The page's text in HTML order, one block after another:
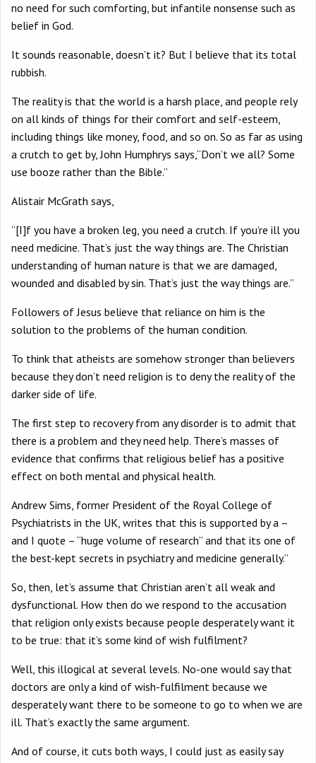
no need for such comforting, but infantile nonsense such as
belief in God.
It sounds reasonable, doesn’t it? But I believe that its total
rubbish.
The reality is that the world is a harsh place, and people rely
on all kinds of things for their comfort and self-esteem,
including things like money, food, and so on. So as far as using
a crutch to get by, John Humphrys says,“Don’t we all? Some
use booze rather than the Bible.”
Alistair McGrath says,
“[I]f you have a broken leg, you need a crutch. If you’re ill you
need medicine. That’s just the way things are. The Christian
understanding of human nature is that we are damaged,
wounded and disabled by sin. That’s just the way things are.”
Followers of Jesus believe that reliance on him is the
solution to the problems of the human condition.
To think that atheists are somehow stronger than believers
because they don’t need religion is to deny the reality of the
darker side of life.
The first step to recovery from any disorder is to admit that
there is a problem and they need help. There’s masses of
evidence that confirms that religious belief has a positive
effect on both mental and physical health.
Andrew Sims, former President of the Royal College of
Psychiatrists in the UK, writes that this is supported by a –
and I quote – “huge volume of research” and that its one of
the best-kept secrets in psychiatry and medicine generally.”
So, then, let’s assume that Christian aren’t all weak and
dysfunctional. How then do we respond to the accusation
that religion only exists because people desperately want it
to be true: that it’s some kind of wish fulfilment?
Well, this illogical at several levels. No-one would say that
doctors are only a kind of wish-fulfilment because we
desperately want there to be someone to go to when we are
ill. That’s exactly the same argument.
And of course, it cuts both ways, I could just as easily say